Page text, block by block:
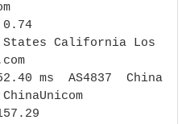
0.74
States California Los
ms  AS4837  China